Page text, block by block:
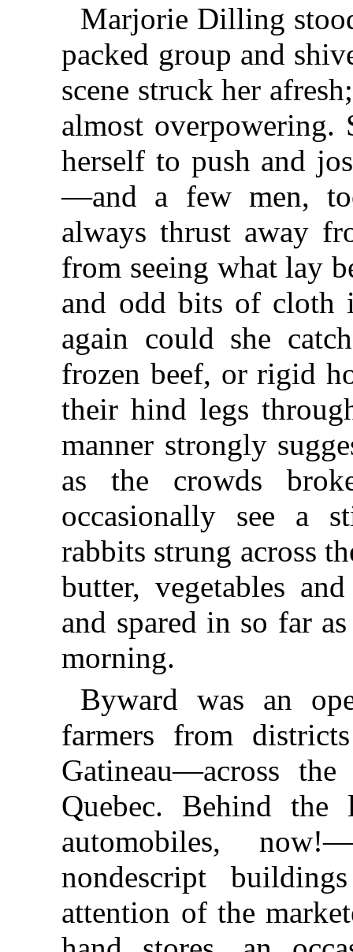
Marjorie Dilling
packed group and
scene struck her
almost
herself to push and
—and a few men,
always thrust away
from seeing what lay
and odd bits of cloth
again could she
frozen beef, or rigid
their hind legs
manner strongly
as the crowds
occasionally see a
rabbits strung across
butter, vegetables
and spared in so far
morning.
Byward was an
farmers from
Gatineau—across
Quebec. Behind
automobiles,
nondescript
attention of the